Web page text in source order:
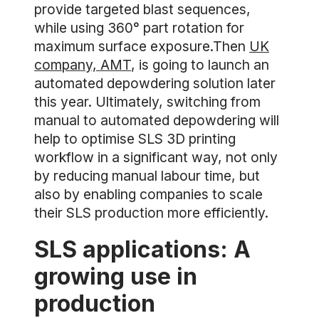
provide targeted blast sequences,
while using 360° part rotation for
maximum surface exposure.Then UK
company, AMT, is going to launch an
automated depowdering solution later
this year. Ultimately, switching from
manual to automated depowdering will
help to optimise SLS 3D printing
workflow in a significant way, not only
by reducing manual labour time, but
also by enabling companies to scale
their SLS production more efficiently.
SLS applications: A
growing use in
production